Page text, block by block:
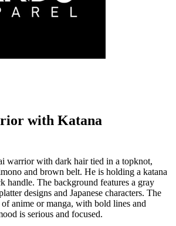
with Katana
warrior with dark hair tied in a topknot,
and brown belt. He is holding a katana
handle. The background features a gray
designs and Japanese characters. The
anime or manga, with bold lines and
is serious and focused.